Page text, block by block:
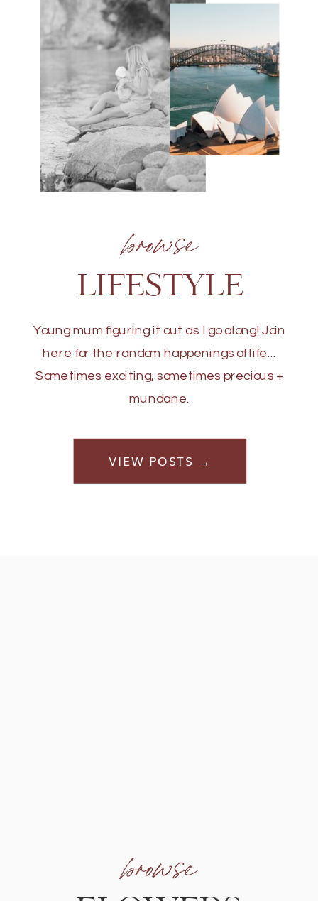
browse
LIFESTYLE
Young mum figuring it out as I go along! Join
here for the random happenings of life...
Sometimes exciting, sometimes precious +
mundane.
VIEW POSTS →
browse